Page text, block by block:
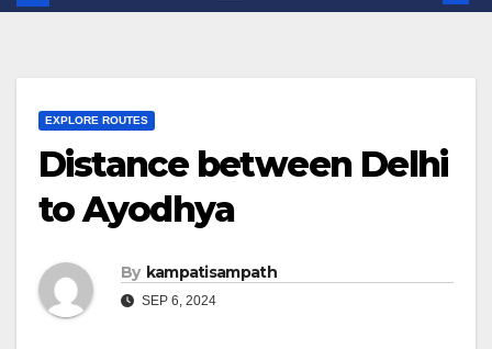
EXPLORE ROUTES
Distance between Delhi
to Ayodhya
By kampatisampath
SEP 6, 2024